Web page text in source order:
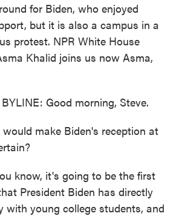
for Biden, who enjoyed
but it is also a campus in a
protest. NPR White House
Khalid joins us now Asma,
Good morning, Steve.
make Biden's reception at
know, it's going to be the first
President Biden has directly
with young college students, and